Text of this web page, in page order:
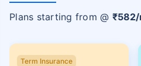
Plans starting from @ ₹582/
Term Insurance